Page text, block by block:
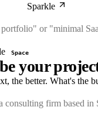
Sparkle
Space
your
the better. What's the